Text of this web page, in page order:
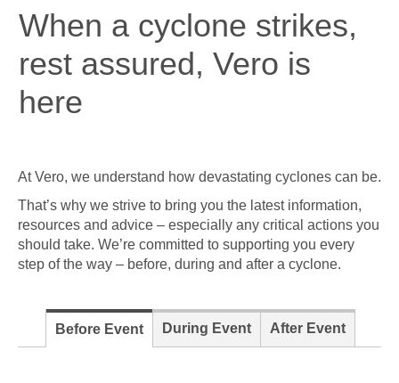
When a cyclone strikes,
rest assured, Vero is
here
At Vero, we understand how devastating cyclones can be.
That’s why we strive to bring you the latest information,
resources and advice – especially any critical actions you
should take. We’re committed to supporting you every
step of the way – before, during and after a cyclone.
Before Event During Event After Event